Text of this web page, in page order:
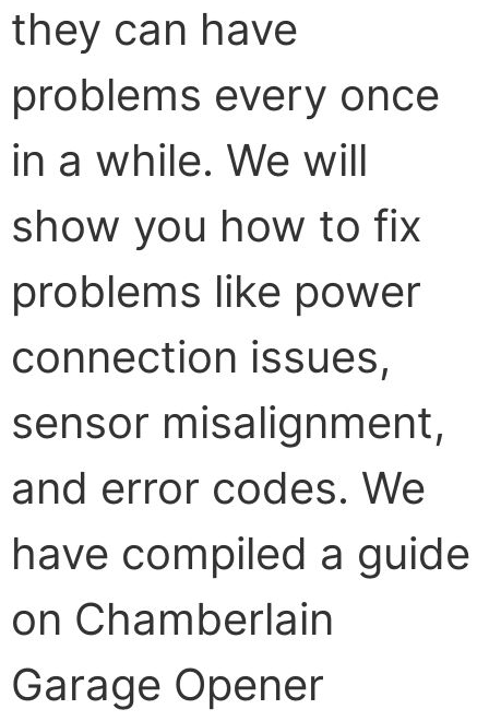
they can have
problems every once
in a while. We will
show you how to fix
problems like power
connection issues,
sensor misalignment,
and error codes. We
have compiled a guide
on Chamberlain
Garage Opener